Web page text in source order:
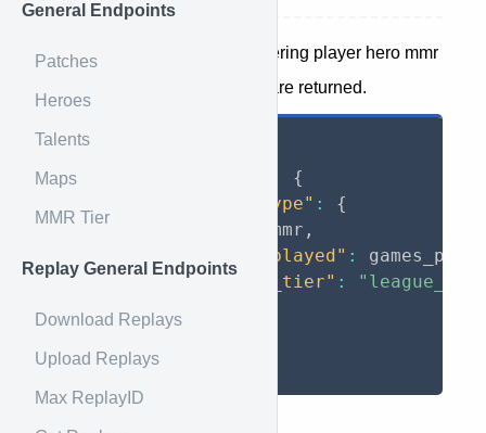
General Endpoints
Patches
Heroes
Talents
Maps
MMR Tier
Replay General Endpoints
Download Replays
Upload Replays
Max ReplayID
This endpoint is used for gathering player hero mmr
data. The following attributes are returned.
{
{
"game_type" :
{
mmr ,
"games_played" :
"league_tier" :
}
}